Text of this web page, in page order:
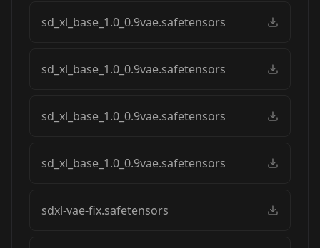
sd_xl_base_1.0_0.9vae.safetensors
sd_xl_base_1.0_0.9vae.safetensors
sd_xl_base_1.0_0.9vae.safetensors
sd_xl_base_1.0_0.9vae.safetensors
sdxl-vae-fix.safetensors